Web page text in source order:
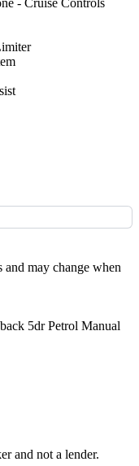
- Cruise Controls
and may change when
5dr Petrol Manual
and not a lender.